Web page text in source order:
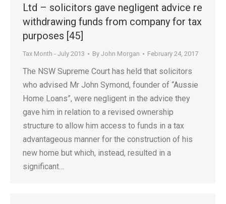
Ltd – solicitors gave negligent advice re
withdrawing funds from company for tax
purposes [45]
Tax Month - July 2013 By John Morgan February 24, 2017
The NSW Supreme Court has held that solicitors
who advised Mr John Symond, founder of “Aussie
Home Loans”, were negligent in the advice they
gave him in relation to a revised ownership
structure to allow him access to funds in a tax
advantageous manner for the construction of his
new home but which, instead, resulted in a
significant…